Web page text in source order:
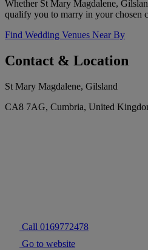
Whether St Mary Magdalene,
qualify you to marry in your chosen
Find Wedding Venues Near By
Contact & Location
St Mary Magdalene, Gilsland
CA8 7AG, Cumbria, United
Call 0169772478
Go to website